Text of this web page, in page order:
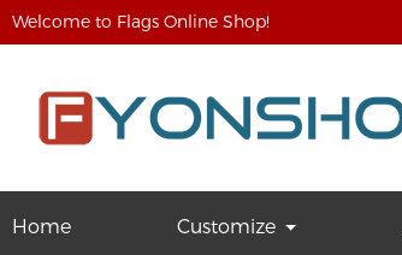
Welcome to Flags Online Shop!
Home Customize